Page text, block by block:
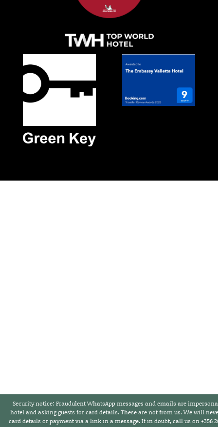
Security notice: Fraudulent WhatsApp messages and emails are
hotel and asking guests for card details. These are not from us. We will
card details or payment via a link in a message. If in doubt,call us on +356